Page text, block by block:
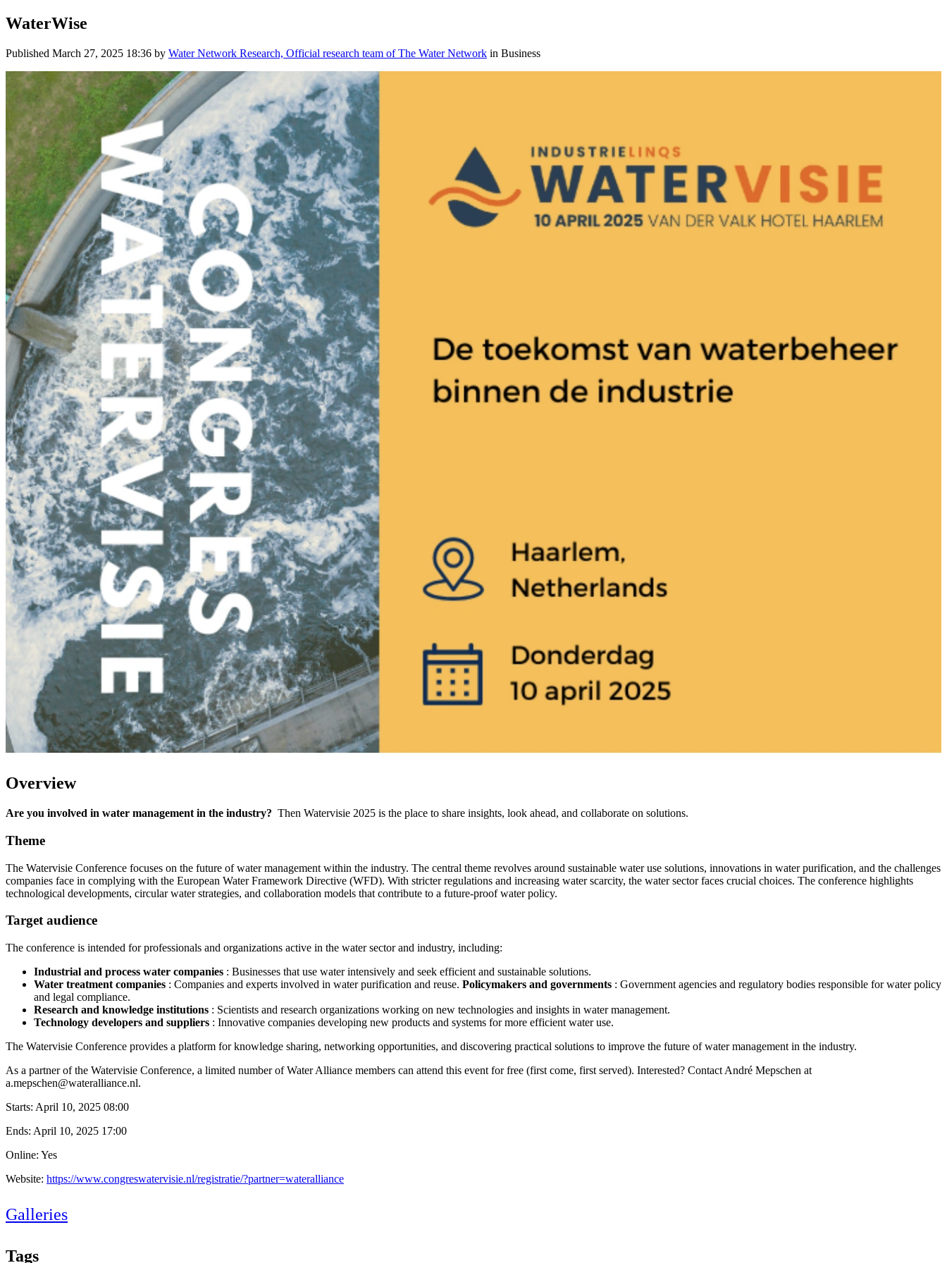
WaterWise
Published March 27, 2025 18:36 by Water Network Research, Official research team of The Water Network in Business
Overview
Are you involved in water management in the industry? Then Watervisie 2025 is the place to share insights, look ahead, and collaborate on solutions.
Theme
The Watervisie Conference focuses on the future of water management within the industry. The central theme revolves around sustainable water use solutions, innovations in water purification, and the challenges
companies face in complying with the European Water Framework Directive (WFD). With stricter regulations and increasing water scarcity, the water sector faces crucial choices. The conference highlights
technological developments, circular water strategies, and collaboration models that contribute to a future-proof water policy.
Target audience
The conference is intended for professionals and organizations active in the water sector and industry, including:
Industrial and process water companies : Businesses that use water intensively and seek efficient and sustainable solutions.
Water treatment companies : Companies and experts involved in water purification and reuse. Policymakers and governments : Government agencies and regulatory bodies responsible for water policy
and legal compliance.
Research and knowledge institutions : Scientists and research organizations working on new technologies and insights in water management.
Technology developers and suppliers : Innovative companies developing new products and systems for more efficient water use.
The Watervisie Conference provides a platform for knowledge sharing, networking opportunities, and discovering practical solutions to improve the future of water management in the industry.
As a partner of the Watervisie Conference, a limited number of Water Alliance members can attend this event for free (first come, first served). Interested? Contact André Mepschen at
a.mepschen@wateralliance.nl.
Starts: April 10, 2025 08:00
Ends: April 10, 2025 17:00
Online: Yes
Website: https://www.congreswatervisie.nl/registratie/?partner=wateralliance
Galleries
Tags